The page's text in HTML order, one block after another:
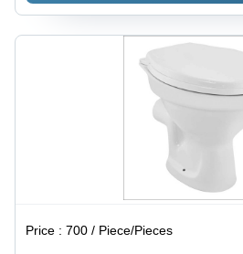
Price :700 / Piece/Pieces